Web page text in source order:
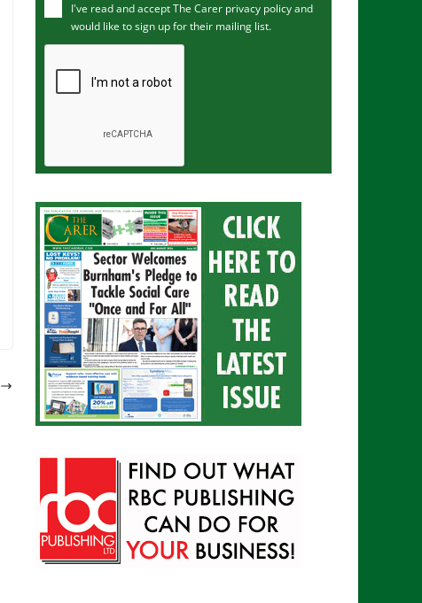
m
I've read and accept The Carer privacy policyand
would like to sign up for their mailing list.